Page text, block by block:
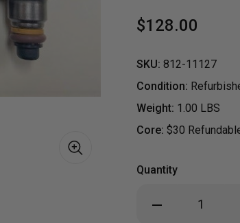
$128.00
SKU: 812-11127
Condition:
Weight: 1.00 LBS
Core: $30
Quantity
Decrease
Quantity